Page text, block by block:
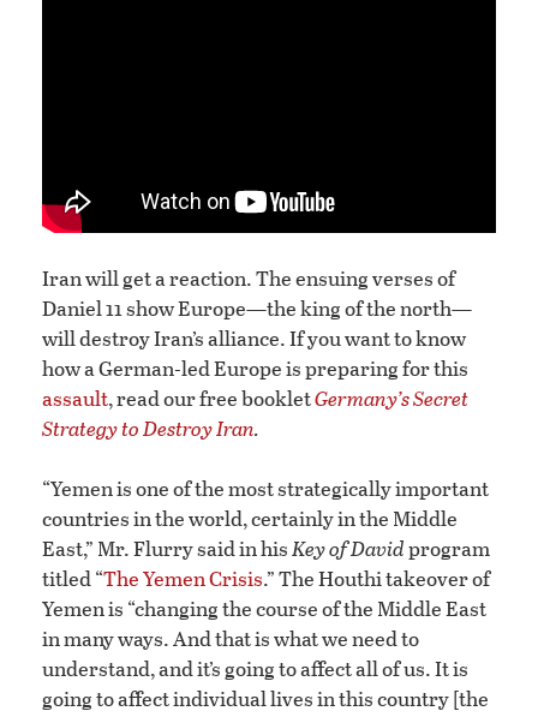
Iran will get a reaction. The ensuing verses of
Daniel 11 show Europe—the king of the north—
will destroy Iran’s alliance. If you want to know
how a German-led Europe is preparing for this
assault, read our free bookletGermany’s Secret
Strategy to Destroy Iran.
“Yemen is one of the most strategically important
countries in the world, certainly in the Middle
East,” Mr. Flurry said in hisKey of Davidprogram
titled “The Yemen Crisis.” The Houthi takeover of
Yemen is “changing the course of the Middle East
in many ways. And that is what we need to
understand, and it’s going to affect all of us. It is
going to affect individual lives in this country [the